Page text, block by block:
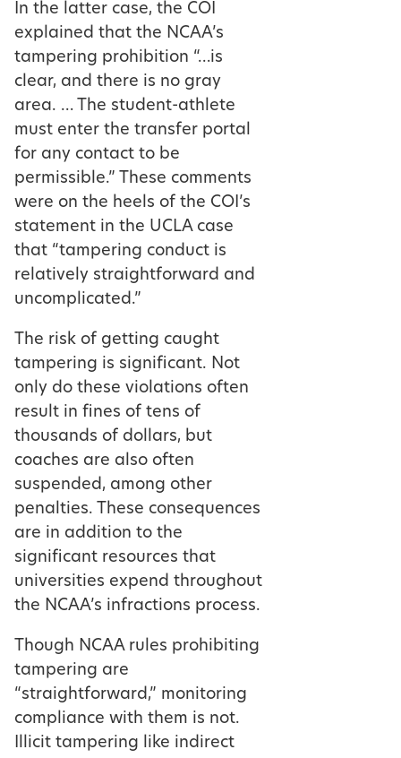
In the latter case, the COI
explained that the NCAA’s
tampering prohibition “…is
clear, and there is no gray
area. … The student-athlete
must enter the transfer portal
for any contact to be
permissible.” These comments
were on the heels of the COI’s
statement in the UCLA case
that “tampering conduct is
relatively straightforward and
uncomplicated.”
The risk of getting caught
tampering is significant. Not
only do these violations often
result in fines of tens of
thousands of dollars, but
coaches are also often
suspended, among other
penalties. These consequences
are in addition to the
significant resources that
universities expend throughout
the NCAA’s infractions process.
Though NCAA rules prohibiting
tampering are
“straightforward,” monitoring
compliance with them is not.
Illicit tampering like indirect